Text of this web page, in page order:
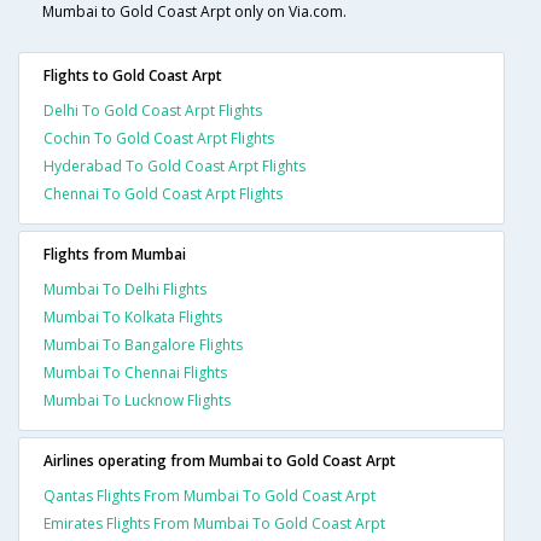
Mumbai to Gold Coast Arpt only on Via.com.
Flights to Gold Coast Arpt
Delhi To Gold Coast Arpt Flights
Cochin To Gold Coast Arpt Flights
Hyderabad To Gold Coast Arpt Flights
Chennai To Gold Coast Arpt Flights
Flights from Mumbai
Mumbai To Delhi Flights
Mumbai To Kolkata Flights
Mumbai To Bangalore Flights
Mumbai To Chennai Flights
Mumbai To Lucknow Flights
Airlines operating from Mumbai to Gold Coast Arpt
Qantas Flights From Mumbai To Gold Coast Arpt
Emirates Flights From Mumbai To Gold Coast Arpt